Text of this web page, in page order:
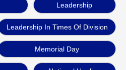
Leadership
Leadership In Times Of Division
Memorial Day